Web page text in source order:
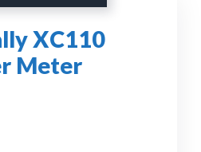
XC110
Meter